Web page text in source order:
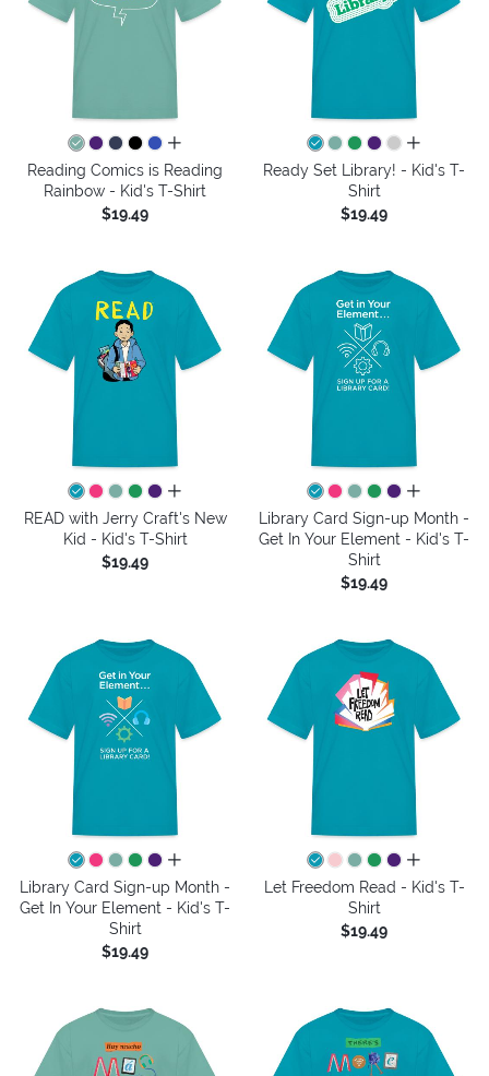
all colors
Reading Comics is Reading
Rainbow - Kid's T-Shirt
$19.49
all colors
Ready Set Library! - Kid's T-
Shirt
$19.49
all colors
READ with Jerry Craft's New
Kid - Kid's T-Shirt
$19.49
all colors
Library Card Sign-up Month -
Get In Your Element - Kid's T-
Shirt
$19.49
all colors
Library Card Sign-up Month -
Get In Your Element - Kid's T-
Shirt
$19.49
all colors
Let Freedom Read - Kid's T-
Shirt
$19.49